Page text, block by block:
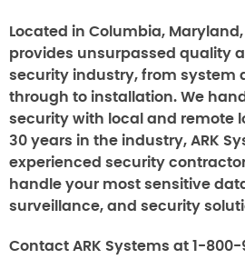
Located in Columbia, Maryland,
provides unsurpassed quality
security industry, from system
through to installation. We
security with local and remote
30 years in the industry, ARK
experienced security
handle your most sensitive
surveillance, and security
Contact ARK Systems at 1-800-